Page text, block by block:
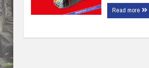
Read more